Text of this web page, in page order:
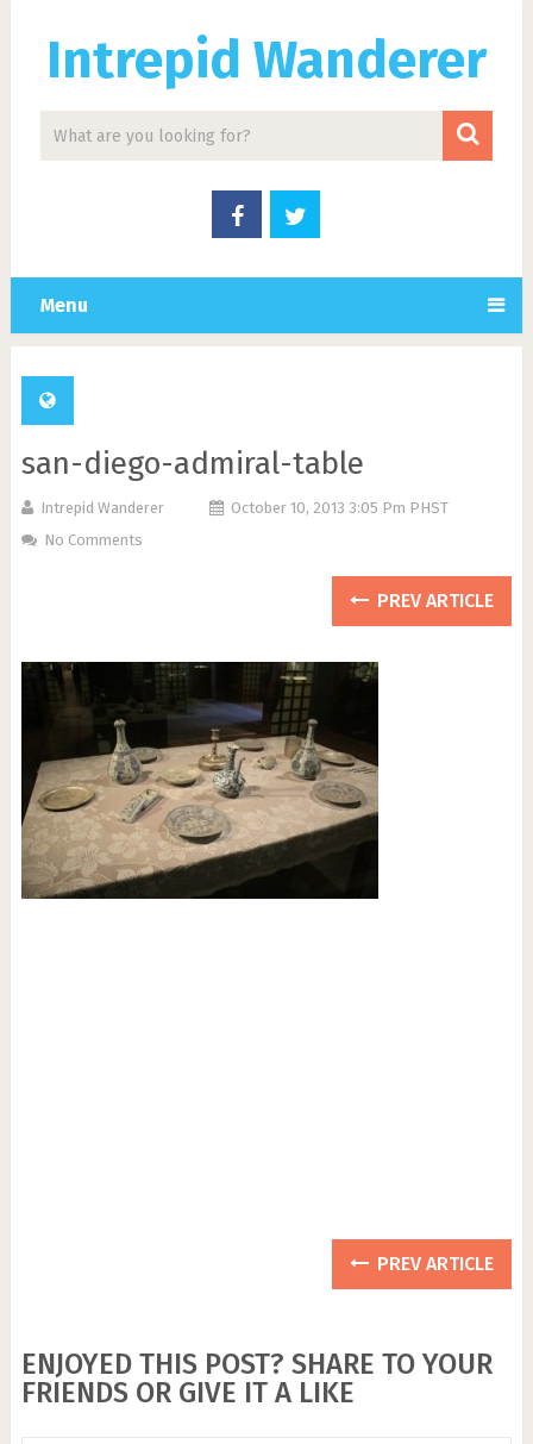
Intrepid Wanderer
Menu
san-diego-admiral-table
Intrepid Wanderer
October 10, 2013 3:05 Pm PHST
No Comments
PREV ARTICLE
PREV ARTICLE
ENJOYED THIS POST? SHARE TO YOUR
FRIENDS OR GIVE IT A LIKE